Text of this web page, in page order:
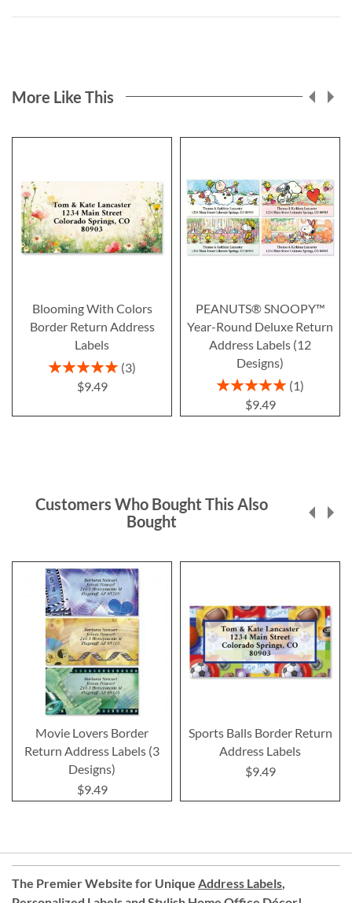
More Like This
Blooming With Colors
Border Return Address
Labels
Rating:
3
$9.49
PEANUTS® SNOOPY™
Year-Round Deluxe Return
Address Labels (12
Designs)
Rating:
1
$9.49
Customers Who Bought This Also
Bought
Movie Lovers Border
Return Address Labels (3
Designs)
$9.49
Sports Balls Border Return
Address Labels
$9.49
The Premier Website for Unique Address Labels,